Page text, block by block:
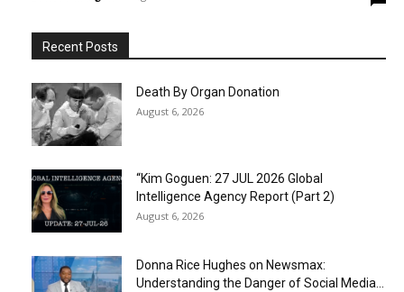
Recent Posts
Death By Organ Donation
August 6, 2026
“Kim Goguen: 27 JUL 2026 Global
Intelligence Agency Report (Part 2)
August 6, 2026
Donna Rice Hughes on Newsmax:
Understanding the Danger of Social Media...